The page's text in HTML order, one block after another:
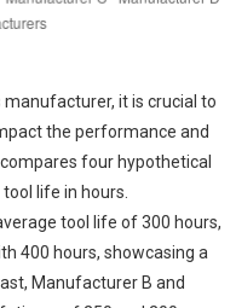
it is crucial to
the performance and
four hypothetical
life in hours.
tool life of 300 hours,
400 hours, showcasing a
Manufacturer B and